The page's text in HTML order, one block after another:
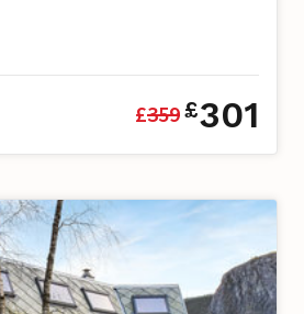
£359£301